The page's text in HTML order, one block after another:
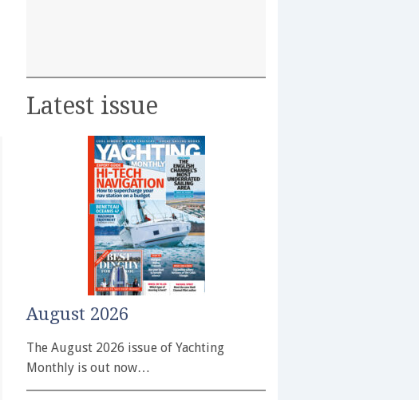
Latest issue
August 2026
The August 2026 issue of Yachting
Monthly is out now…